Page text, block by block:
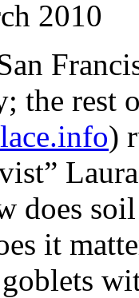
2010
the rest
)
does
it